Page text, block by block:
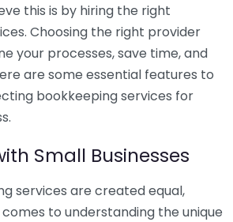
this is by hiring the right
Choosing the right provider
your processes, save time, and
are some essential features to
bookkeeping services for
Small Businesses
services are created equal,
to understanding the unique